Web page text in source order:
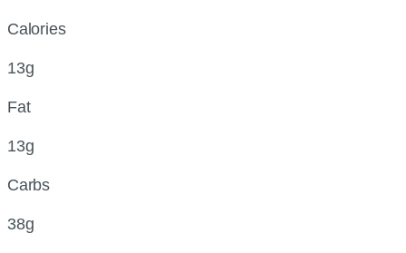
Calories
13g
Fat
13g
Carbs
38g